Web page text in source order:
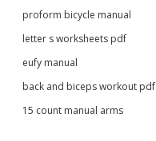
proform bicycle manual
letter s worksheets pdf
eufy manual
back and biceps workout pdf
15 count manual arms